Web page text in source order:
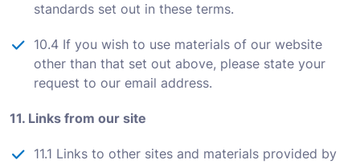
standards set out in these terms.
10.4 If you wish to use materials of our website
other than that set out above, please state your
request to our email address.
11. Links from our site
11.1 Links to other sites and materials provided by